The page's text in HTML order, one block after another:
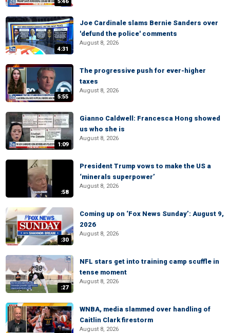
4:31
Joe Cardinale slams Bernie Sanders over
'defund the police' comments
August 8, 2026
5:55
The progressive push for ever-higher
taxes
August 8, 2026
1:09
Gianno Caldwell: Francesca Hong showed
us who she is
August 8, 2026
:58
President Trump vows to make the US a
‘minerals superpower’
August 8, 2026
:30
Coming up on ‘Fox News Sunday’: August 9,
2026
August 8, 2026
:27
NFL stars get into training camp scuffle in
tense moment
August 8, 2026
WNBA, media slammed over handling of
Caitlin Clark firestorm
August 8, 2026